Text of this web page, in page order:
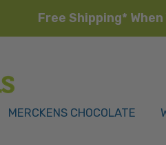
Free Shipping*
MERCKENS CHOCOLATE